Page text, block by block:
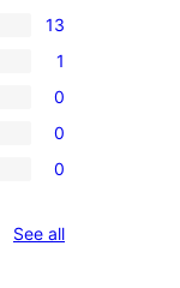
13
1
0
0
0
See allreviews